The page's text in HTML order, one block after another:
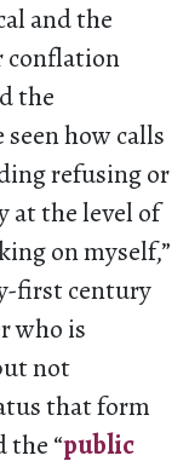
and the
conflation
the
how calls
refusing or
at the level of
on myself,”
first century
who is
not
that form
the “public